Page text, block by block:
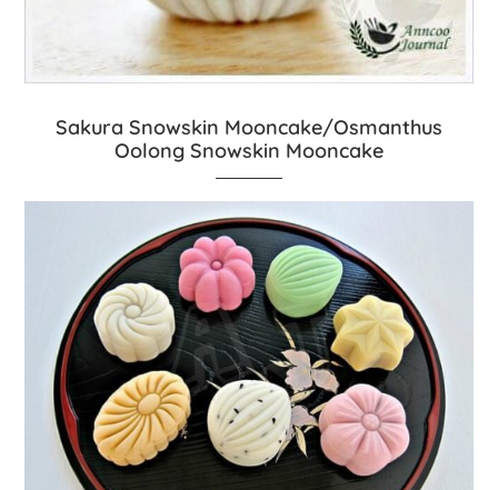
Sakura Snowskin Mooncake/Osmanthus
Oolong Snowskin Mooncake